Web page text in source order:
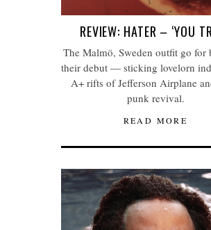
REVIEW: HATER – ‘YOU
The Malmö, Sweden outfit go for
their debut — sticking lovelorn
A+ rifts of Jefferson Airplane
punk revival.
READ MORE